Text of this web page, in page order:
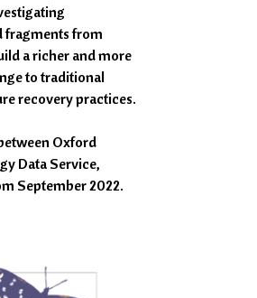
fragments from
a richer and more
to traditional
recovery practices.
Oxford
Data Service,
September 2022.